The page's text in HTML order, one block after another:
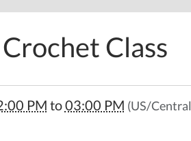
Class
PM to03:00 PM (US/Central